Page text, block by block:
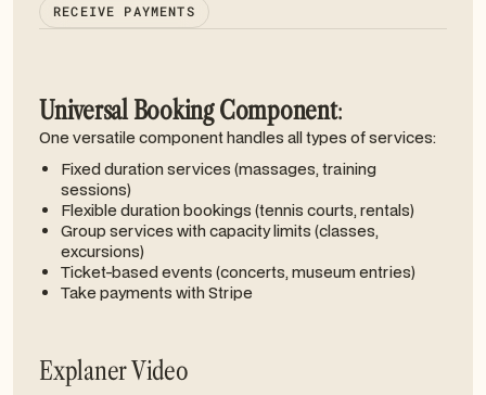
RECEIVE PAYMENTS
Universal Booking Component:
One versatile component handles all types of services:
Fixed duration services (massages, training
sessions)
Flexible duration bookings (tennis courts, rentals)
Group services with capacity limits (classes,
excursions)
Ticket-based events (concerts, museum entries)
Take payments with Stripe
Explaner Video